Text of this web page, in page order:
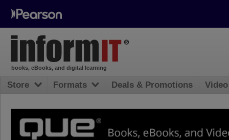
books, eBooks, and digital learning
Store Formats Deals & Promotions